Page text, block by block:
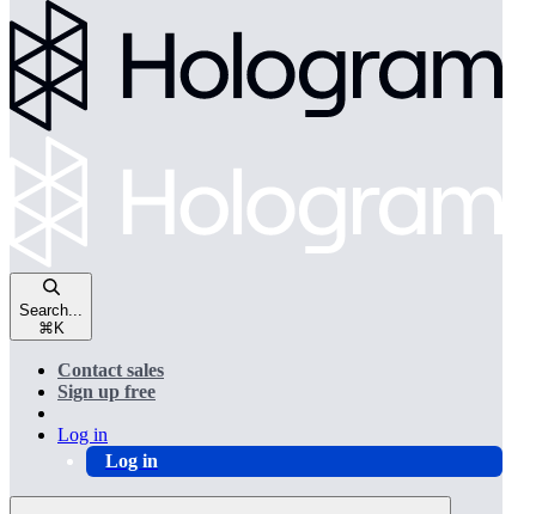
Search...
⌘ K
Contact sales
Sign up free
Log in
Log in